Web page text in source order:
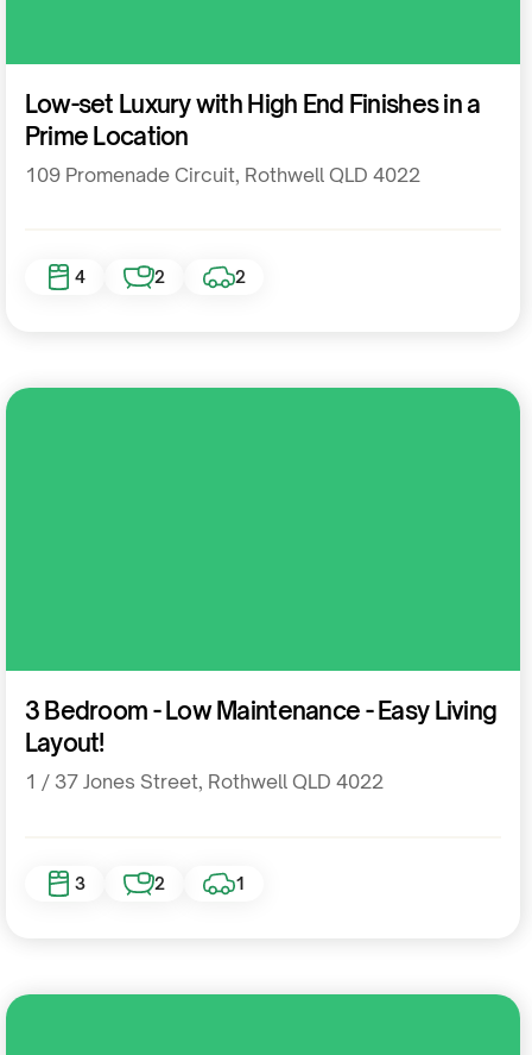
Low-set Luxury with High End Finishes in a
Prime Location
109 Promenade Circuit, Rothwell QLD 4022
4 2 2
3 Bedroom - Low Maintenance - Easy Living
Layout!
1 / 37 Jones Street, Rothwell QLD 4022
3 2 1